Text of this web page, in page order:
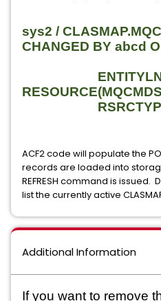
sys2 /
CHANGED BY abcd
ACF2 code will populate the
records are loaded into
REFRESH command is issued.
list the currently active
Additional Information
If you want to remove